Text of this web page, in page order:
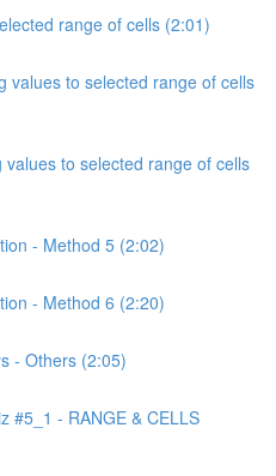
range of cells (2:01)
values to selected range of cells
values to selected range of cells
- Method 5 (2:02)
- Method 6 (2:20)
- Others (2:05)
#5_1 - RANGE & CELLS